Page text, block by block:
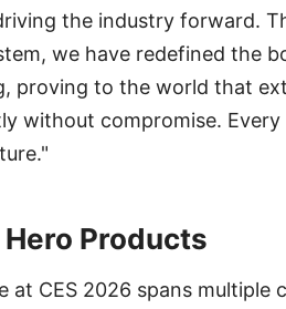
the industry forward.
we have redefined the
proving to the world that
without compromise.
Hero Products
at CES 2026 spans multiple